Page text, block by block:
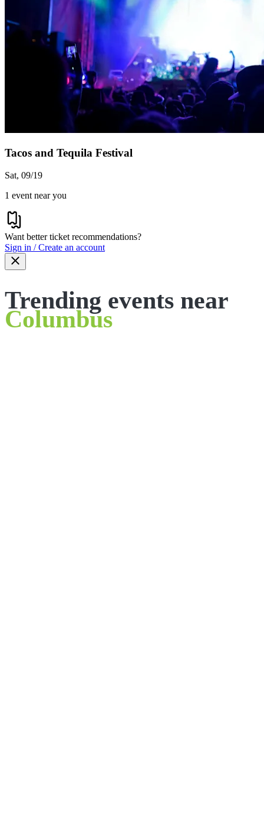
Tacos and Tequila Festival
Sat, 09/19
1 event near you
Want better ticket recommendations?
Sign in / Create an account
Trending events near
Columbus